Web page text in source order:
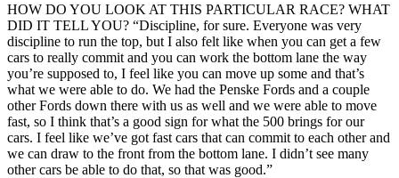
HOW DO YOU LOOK AT THIS PARTICULAR RACE? WHAT
DID IT TELL YOU? “Discipline, for sure. Everyone was very
discipline to run the top, but I also felt like when you can get a few
cars to really commit and you can work the bottom lane the way
you’re supposed to, I feel like you can move up some and that’s
what we were able to do. We had the Penske Fords and a couple
other Fords down there with us as well and we were able to move
fast, so I think that’s a good sign for what the 500 brings for our
cars. I feel like we’ve got fast cars that can commit to each other and
we can draw to the front from the bottom lane. I didn’t see many
other cars be able to do that, so that was good.”